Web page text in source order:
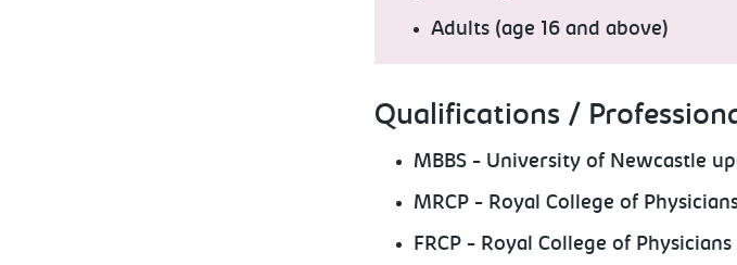
Adults (age 16 and above)
Qualifications /
MBBS - University of Newcastle
MRCP - Royal College of
FRCP - Royal College of Physicians